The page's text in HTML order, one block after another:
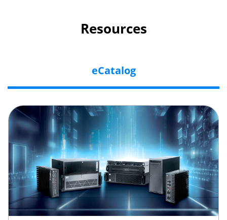
Resources
eCatalog